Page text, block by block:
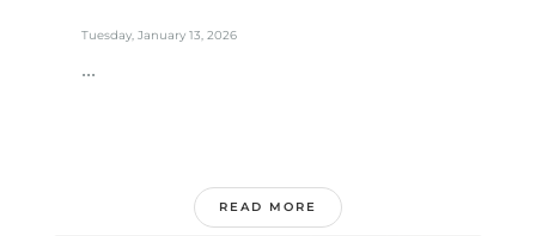
Tuesday, January 13, 2026
...
READ MORE